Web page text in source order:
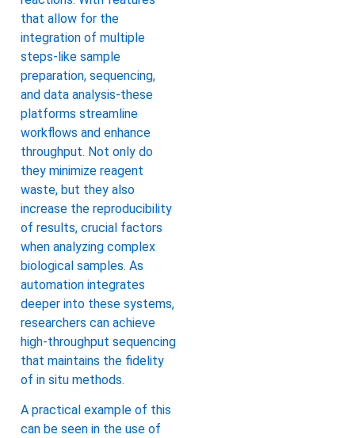
that allow for the
integration of multiple
steps-like sample
preparation, sequencing,
and data analysis-these
platforms streamline
workflows and enhance
throughput. Not only do
they minimize reagent
waste, but they also
increase the reproducibility
of results, crucial factors
when analyzing complex
biological samples. As
automation integrates
deeper into these systems,
researchers can achieve
high-throughput sequencing
that maintains the fidelity
of in situ methods.
A practical example of this
can be seen in the use of